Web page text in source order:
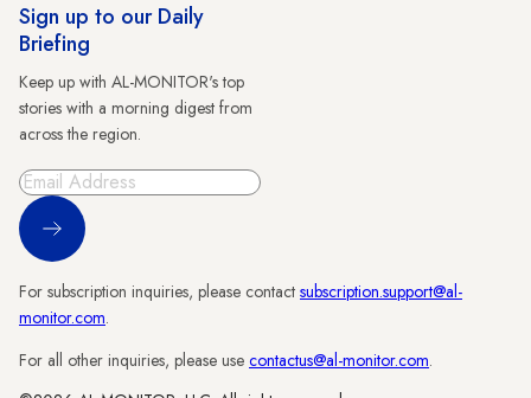
Sign up to our Daily
Briefing
Keep up with AL-MONITOR's top
stories with a morning digest from
across the region.
Sign Up
For subscription inquiries, please contact subscription.support@al-
monitor.com.
For all other inquiries, please use contactus@al-monitor.com.